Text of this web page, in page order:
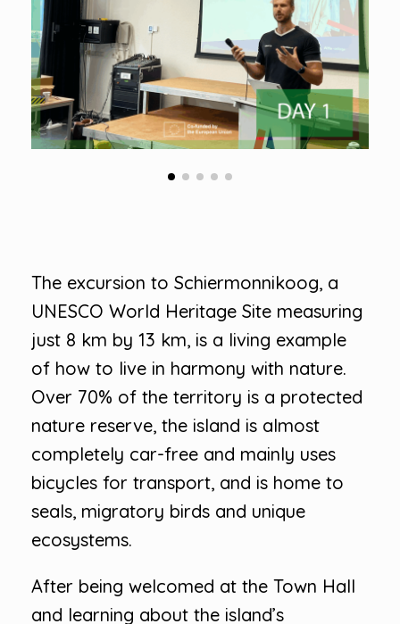
The excursion to Schiermonnikoog, a
UNESCO World Heritage Site measuring
just 8 km by 13 km, is a living example
of how to live in harmony with nature.
Over 70% of the territory is a protected
nature reserve, the island is almost
completely car-free and mainly uses
bicycles for transport, and is home to
seals, migratory birds and unique
ecosystems.
After being welcomed at the Town Hall
and learning about the island’s